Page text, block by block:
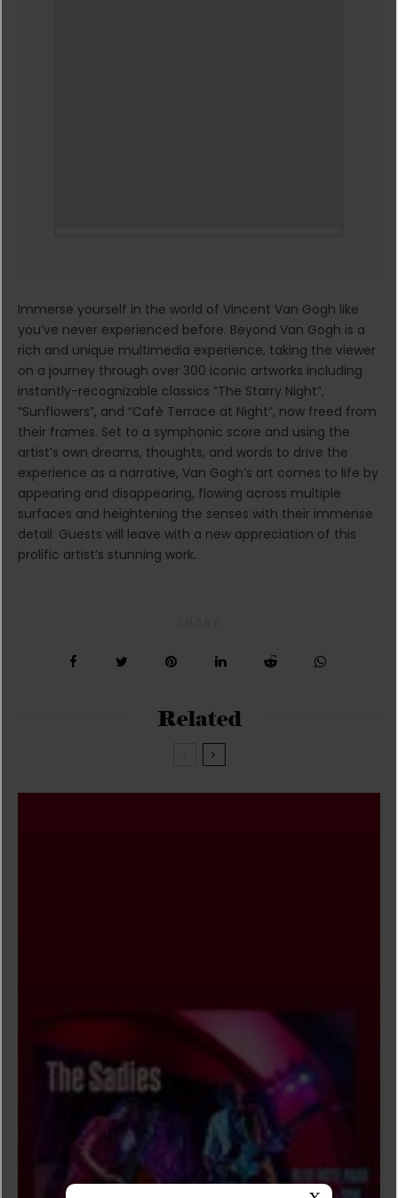
Immerse yourself in the world of Vincent Van Gogh like
you’ve never experienced before. Beyond Van Gogh is a
rich and unique multimedia experience, taking the viewer
on a journey through over 300 iconic artworks including
instantly-recognizable classics “The Starry Night”,
“Sunflowers”, and “Café Terrace at Night”, now freed from
their frames. Set to a symphonic score and using the
artist’s own dreams, thoughts, and words to drive the
experience as a narrative, Van Gogh’s art comes to life by
appearing and disappearing, flowing across multiple
surfaces and heightening the senses with their immense
detail. Guests will leave with a new appreciation of this
prolific artist’s stunning work.
Related